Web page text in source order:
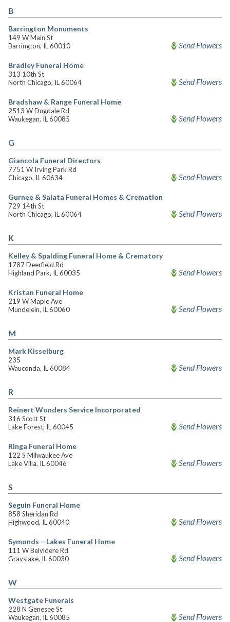
B
Barrington Monuments
149 W Main St
Barrington, IL 60010
Send Flowers
Bradley Funeral Home
313 10th St
North Chicago, IL 60064
Send Flowers
Bradshaw & Range Funeral Home
2513 W Dugdale Rd
Waukegan, IL 60085
Send Flowers
G
Giancola Funeral Directors
7751 W Irving Park Rd
Chicago, IL 60634
Send Flowers
Gurnee & Salata Funeral Homes & Cremation
729 14th St
North Chicago, IL 60064
Send Flowers
K
Kelley & Spalding Funeral Home & Crematory
1787 Deerfield Rd
Highland Park, IL 60035
Send Flowers
Kristan Funeral Home
219 W Maple Ave
Mundelein, IL 60060
Send Flowers
M
Mark Kisselburg
235
Wauconda, IL 60084
Send Flowers
R
Reinert Wonders Service Incorporated
316 Scott St
Lake Forest, IL 60045
Send Flowers
Ringa Funeral Home
122 S Milwaukee Ave
Lake Villa, IL 60046
Send Flowers
S
Seguin Funeral Home
858 Sheridan Rd
Highwood, IL 60040
Send Flowers
Symonds – Lakes Funeral Home
111 W Belvidere Rd
Grayslake, IL 60030
Send Flowers
W
Westgate Funerals
228 N Genesee St
Waukegan, IL 60085
Send Flowers